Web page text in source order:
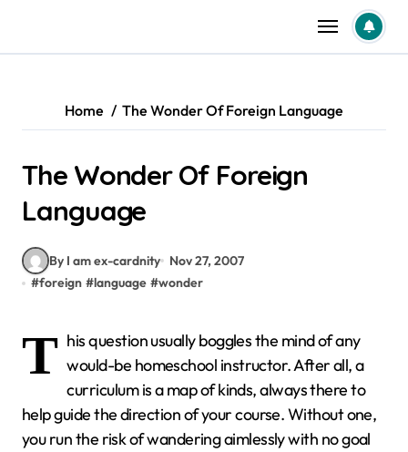
content
Home The Wonder Of Foreign Language
The Wonder Of Foreign
Language
By I am ex-cardnity
Nov 27, 2007
#foreign #language #wonder
T his question usually boggles the mind of any
would-be homeschool instructor. After all, a
curriculum is a map of kinds, always there to
help guide the direction of your course. Without one,
you run the risk of wandering aimlessly with no goal